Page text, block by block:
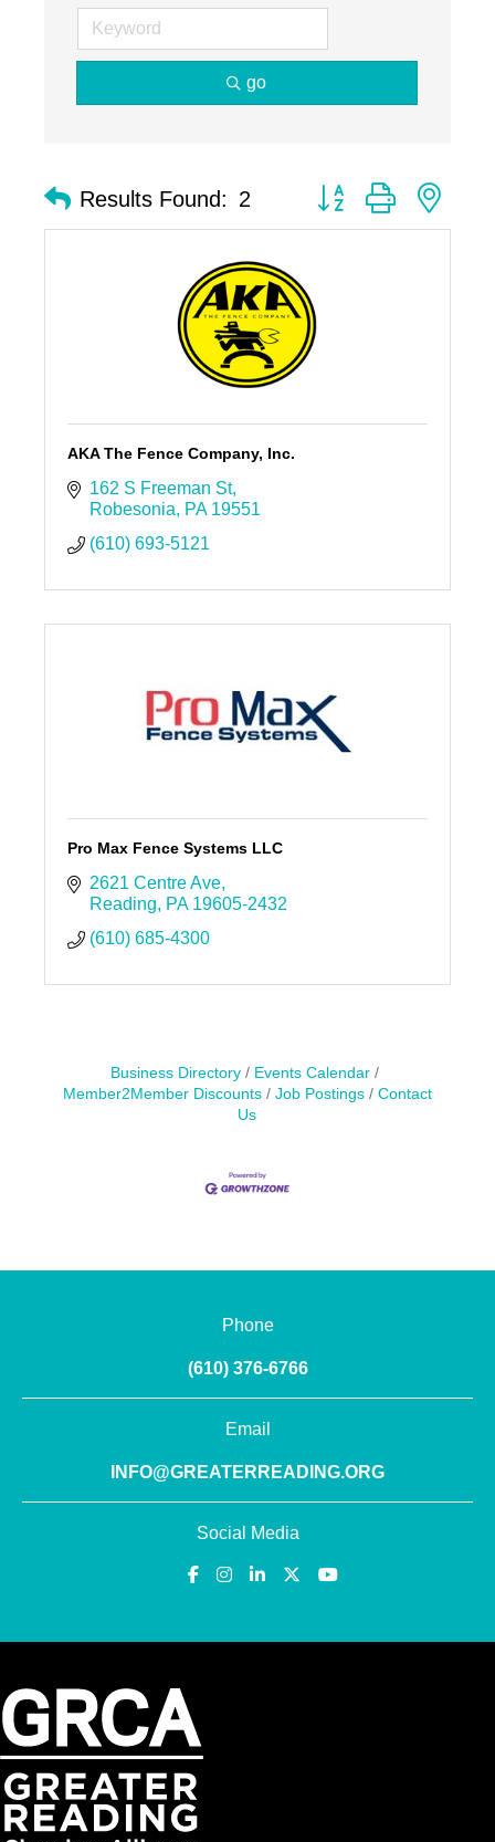
go
Results Found: 2 Button group with
AKA The Fence Company, Inc.
162 S Freeman St
Robesonia
PA 19551
(610) 693-5121
Pro Max Fence Systems LLC
2621 Centre Ave
Reading
PA 19605-2432
(610) 685-4300
Business Directory
Events Calendar
Member2Member Discounts
Job Postings
Contact
Us
Phone
(610) 376-6766
Email
INFO@GREATERREADING.ORG
Social Media